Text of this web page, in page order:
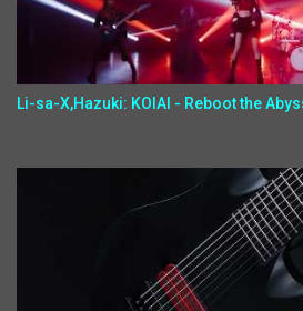
Li-sa-X,Hazuki: KOIAI - Reboot the